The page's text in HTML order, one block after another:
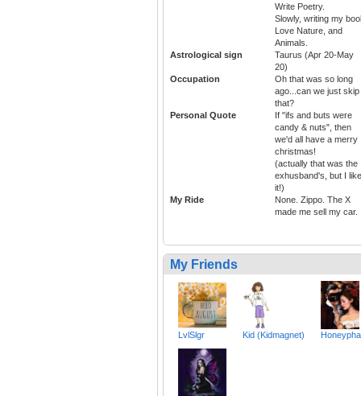
Write Poetry.
Slowly, writing my
Love Nature, and
Animals.
Astrological sign
Taurus (Apr 20-May
20)
Occupation
Oh that was so long
ago...can we just skip
that?
Personal Quote
If "ifs and buts were
candy & nuts", then
we'd all have a merry
christmas!
(actually that was the
exhusband's, but I like
it!)
My Ride
None. Zippo. The X
made me sell my car.
My Friends
LvlSlgr Kid (Kidmagnet)